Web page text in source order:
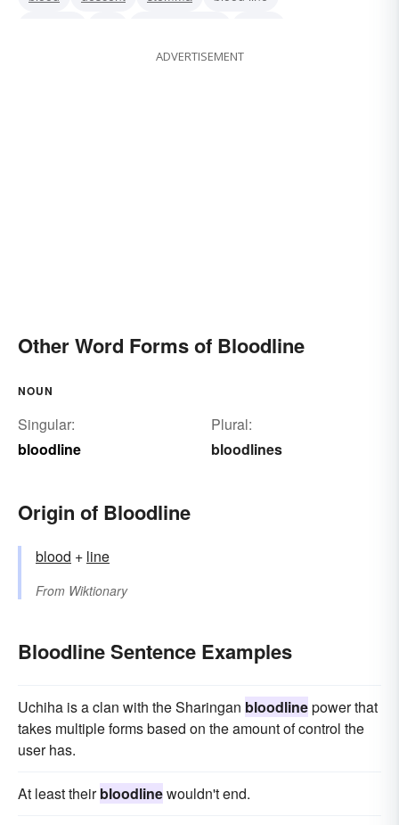
ADVERTISEMENT
Other Word Forms of Bloodline
NOUN
Singular:
bloodline
Plural:
bloodlines
Origin of Bloodline
blood +‎ line
From Wiktionary
Bloodline Sentence Examples
Uchiha is a clan with the Sharingan bloodlinepower that
takes multiple forms based on the amount of control the
user has.
At least theirbloodlinewouldn't end.